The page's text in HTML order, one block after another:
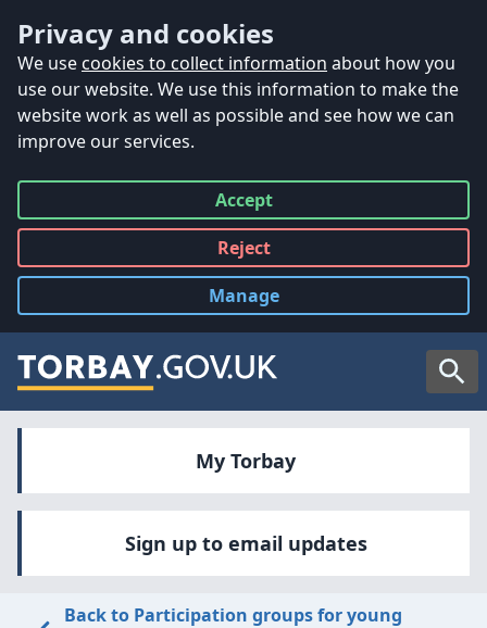
Privacy and cookies
We use cookies to collect information about how you
use our website. We use this information to make the
website work as well as possible and see how we can
improve our services.
Accept
all
Reject
all
Manage
cookies
My Torbay
Sign up to email updates
Back to Participation groups for young